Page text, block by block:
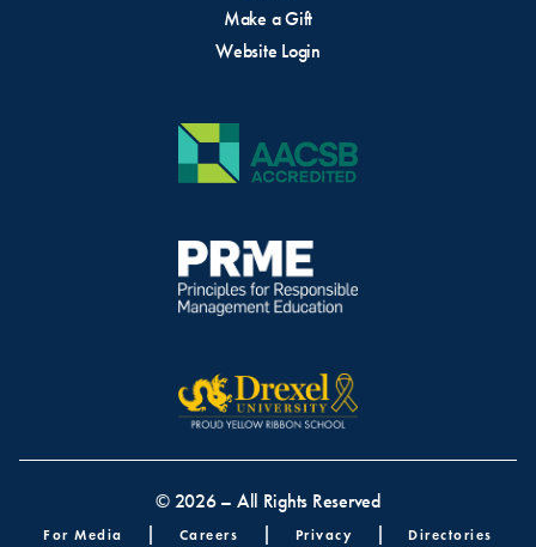
Make a Gift
Website Login
© 2026 – All Rights Reserved
Footer menu
For Media Careers Privacy Directories